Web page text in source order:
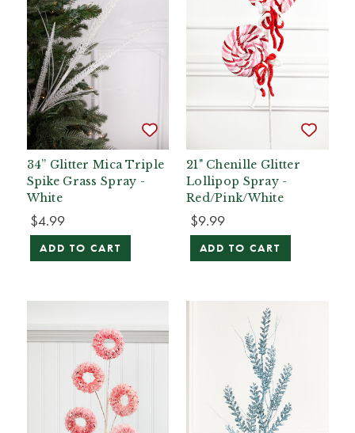
34” Glitter Mica Triple
Spike Grass Spray -
White
$4.99
ADD TO CART
21" Chenille Glitter
Lollipop Spray -
Red/Pink/White
$9.99
ADD TO CART